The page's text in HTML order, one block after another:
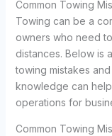
Common Towing
Towing can be a
owners who need
distances. Below is
towing mistakes
knowledge can
operations for
Common Towing